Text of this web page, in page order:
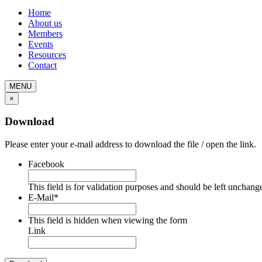
Home
About us
Members
Events
Resources
Contact
MENU
×
Download
Please enter your e-mail address to download the file / open the link.
Facebook
This field is for validation purposes and should be left
E-Mail*
This field is hidden when viewing the form
Link